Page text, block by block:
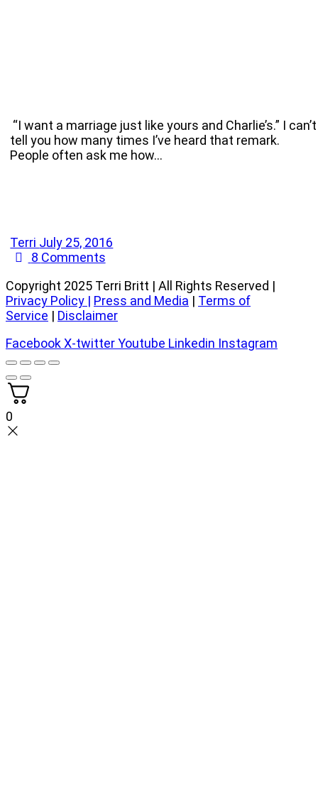
“I want a marriage just like yours and Charlie’s.” I can’t
tell you how many times I’ve heard that remark.
People often ask me how…
Terri July 25, 2016
8 Comments
Copyright 2025 Terri Britt | All Rights Reserved |
Privacy Policy | Press and Media | Terms of
Service | Disclaimer
FacebookX-twitterYoutube Linkedin Instagram
0